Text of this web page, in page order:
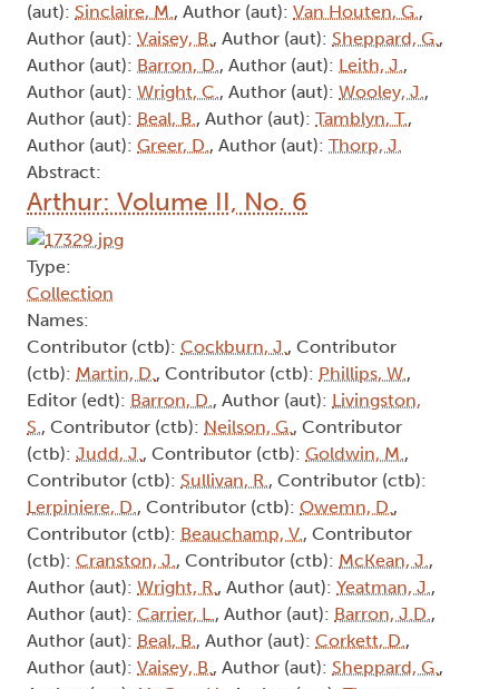
(aut): Sinclaire, M., Author (aut): Van Houten, G.,
Author (aut): Vaisey, B., Author (aut): Sheppard, G.,
Author (aut): Barron, D., Author (aut): Leith, J.,
Author (aut): Wright, C., Author (aut): Wooley, J.,
Author (aut): Beal, B., Author (aut): Tamblyn, T.,
Author (aut): Greer, D., Author (aut): Thorp, J.
Abstract:
Arthur: Volume II, No. 6
Type:
Collection
Names:
Contributor (ctb): Cockburn, J., Contributor
(ctb): Martin, D., Contributor (ctb): Phillips, W.,
Editor (edt): Barron, D., Author (aut): Livingston,
S., Contributor (ctb): Neilson, G., Contributor
(ctb): Judd, J., Contributor (ctb): Goldwin, M.,
Contributor (ctb): Sullivan, R., Contributor (ctb):
Lerpiniere, D., Contributor (ctb): Owemn, D.,
Contributor (ctb): Beauchamp, V., Contributor
(ctb): Cranston, J., Contributor (ctb): McKean, J.,
Author (aut): Wright, R., Author (aut): Yeatman, J.,
Author (aut): Carrier, L., Author (aut): Barron, J.D.,
Author (aut): Beal, B., Author (aut): Corkett, D.,
Author (aut): Vaisey, B., Author (aut): Sheppard, G.,